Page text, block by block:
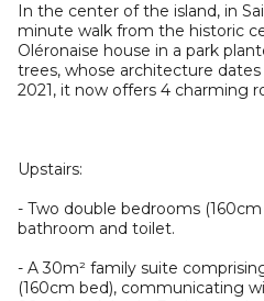
In the center of the island, in
minute walk from the historic
Oléronaise house in a park
trees, whose architecture
2021, it now offers 4 charming
Upstairs:
- Two double bedrooms
bathroom and toilet.
- A 30m² family suite
(160cm bed), communicating